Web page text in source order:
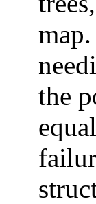
the